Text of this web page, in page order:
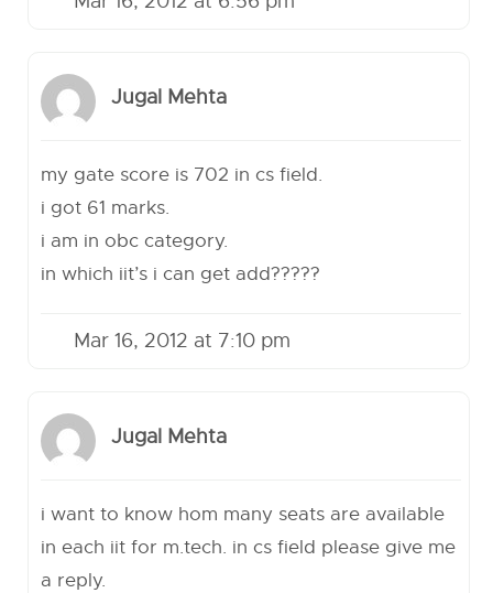
Jugal Mehta
my gate score is 702 in cs field.
i got 61 marks.
i am in obc category.
in which iit’s i can get add?????
Mar 16, 2012 at 7:10 pm
Jugal Mehta
i want to know hom many seats are available
in each iit for m.tech. in cs field please give me
a reply.